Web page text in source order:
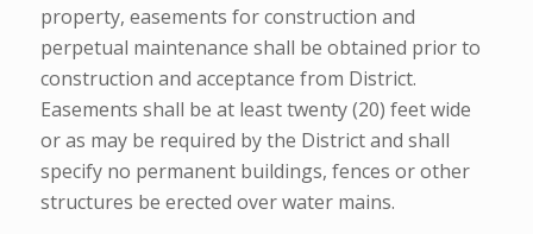
property, easements for construction and
perpetual maintenance shall be obtained prior to
construction and acceptance from District.
Easements shall be at least twenty (20) feet wide
or as may be required by the District and shall
specify no permanent buildings, fences or other
structures be erected over water mains.